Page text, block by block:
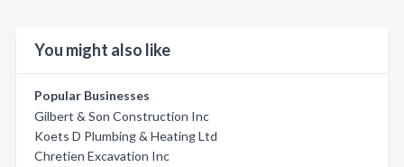
You might also like
Popular Businesses
Gilbert & Son Construction Inc
Koets D Plumbing & Heating Ltd
Chretien Excavation Inc